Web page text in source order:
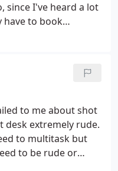
since I've heard a lot
have to book
to me about shot
desk extremely rude.
to multitask but
to be rude or